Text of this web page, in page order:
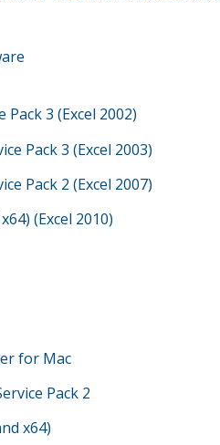
3 (Excel 2002)
Pack 3 (Excel 2003)
Pack 2 (Excel 2007)
(Excel 2010)
for Mac
Pack 2
x64)